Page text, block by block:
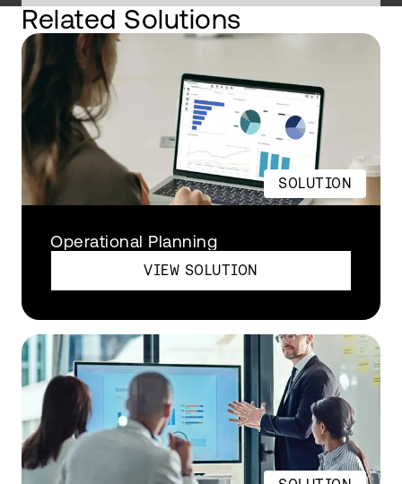
Related Solutions
SOLUTION
Operational Planning
VIEW SOLUTION